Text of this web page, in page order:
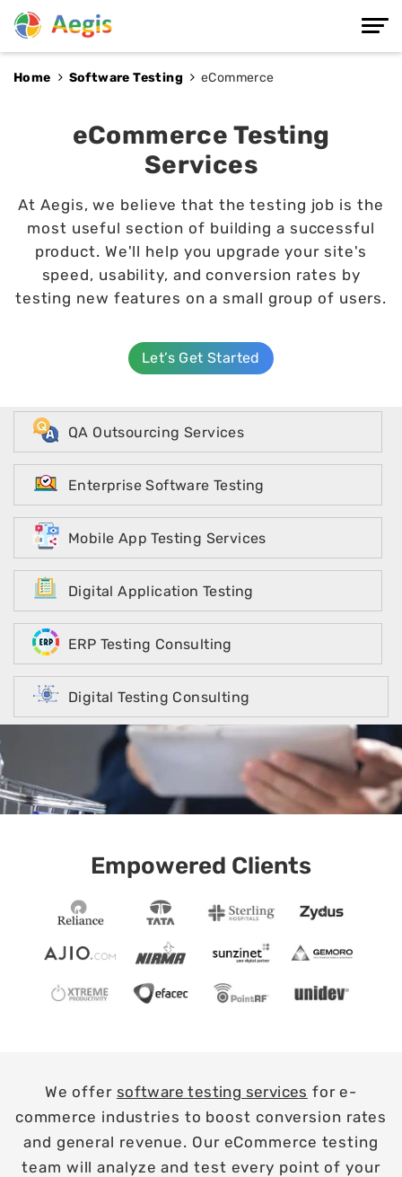
Home Software Testing eCommerce
eCommerce Testing
Services
At Aegis, we believe that the testing job is the
most useful section of building a successful
product. We'll help you upgrade your site's
speed, usability, and conversion rates by
testing new features on a small group of users.
Let’s Get Started
QA Outsourcing Services
Enterprise Software Testing
Mobile App Testing Services
Digital Application Testing
ERP Testing Consulting
Digital Testing Consulting
Empowered Clients
We offer software testing services for e-
commerce industries to boost conversion rates
and general revenue. Our eCommerce testing
team will analyze and test every point of your